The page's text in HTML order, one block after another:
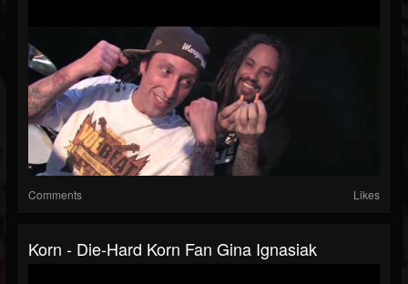
Comments Likes
Korn - Die-Hard Korn Fan Gina Ignasiak